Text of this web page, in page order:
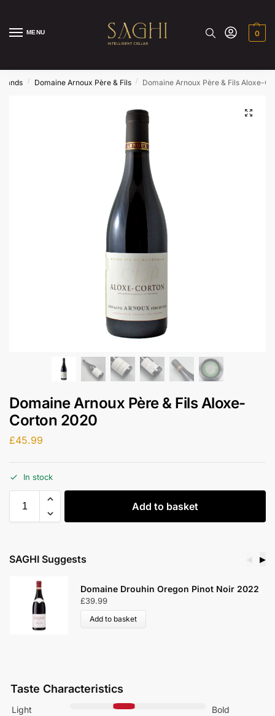
MENU 0
/ Domaine Arnoux Père & Fils / Domaine Arnoux Père & Fils Aloxe-
Domaine Arnoux Père & Fils Aloxe-
Corton 2020
£45.99
In stock
Add to basket
SAGHI Suggests ▶
Domaine Drouhin Oregon Pinot Noir 2022
£39.99
Add to basket
Taste Characteristics
Light Bold